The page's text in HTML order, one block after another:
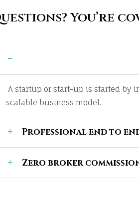
You’re
A startup or start-up is started by
scalable business model.
Professional end to
Zero broker